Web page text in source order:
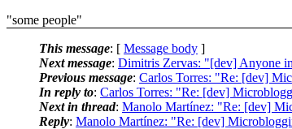
"some people"
This message: [ Message body ]
Next message: Dimitris Zervas: "[dev] Anyone
Previous message: Carlos Torres: "Re: [dev]
In reply to: Carlos Torres: "Re: [dev]
Next in thread: Manolo Martínez: "Re: [dev]
Reply: Manolo Martínez: "Re: [dev]